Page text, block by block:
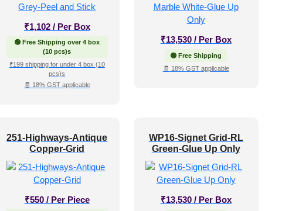
₹1,102 / Per Box
🟢 Free Shipping over 4 box
(10 pcs)s
₹199 shipping for under 4 box (10
pcs)s
🧾 18% GST applicable
₹13,530 / Per Box
🟢 Free Shipping
🧾 18% GST applicable
251-Highways-Antique
Copper-Grid
₹550 / Per Piece
WP16-Signet Grid-RL
Green-Glue Up Only
₹13,530 / Per Box